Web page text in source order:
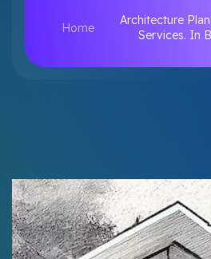
Home
Architecture
Services. In